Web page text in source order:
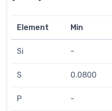
Element Min
Si -
S 0.0800
P -